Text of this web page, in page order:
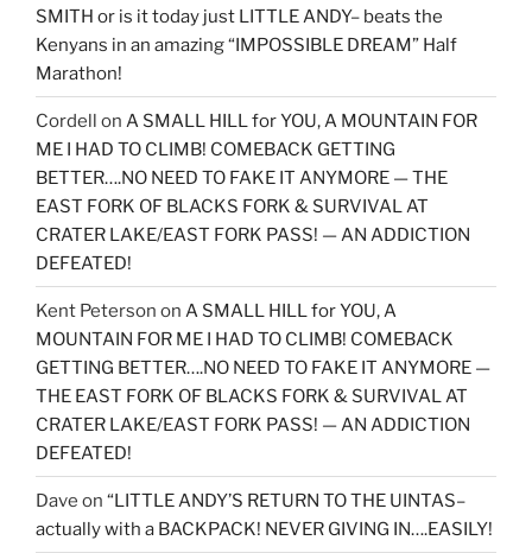
SMITH or is it today just LITTLE ANDY– beats the
Kenyans in an amazing “IMPOSSIBLE DREAM” Half
Marathon!
Cordell on A SMALL HILL for YOU, A MOUNTAIN FOR
ME I HAD TO CLIMB! COMEBACK GETTING
BETTER….NO NEED TO FAKE IT ANYMORE — THE
EAST FORK OF BLACKS FORK & SURVIVAL AT
CRATER LAKE/EAST FORK PASS! — AN ADDICTION
DEFEATED!
Kent Peterson on A SMALL HILL for YOU, A
MOUNTAIN FOR ME I HAD TO CLIMB! COMEBACK
GETTING BETTER….NO NEED TO FAKE IT ANYMORE —
THE EAST FORK OF BLACKS FORK & SURVIVAL AT
CRATER LAKE/EAST FORK PASS! — AN ADDICTION
DEFEATED!
Dave on “LITTLE ANDY’S RETURN TO THE UINTAS–
actually with a BACKPACK! NEVER GIVING IN….EASILY!